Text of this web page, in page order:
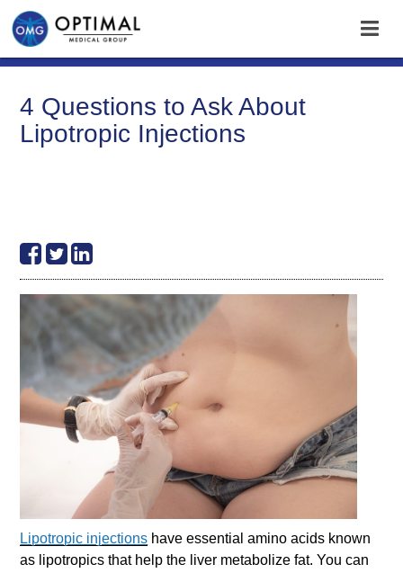
4 Questions to Ask About
Lipotropic Injections
Lipotropic injections have essential amino acids known
as lipotropics that help the liver metabolize fat. You can